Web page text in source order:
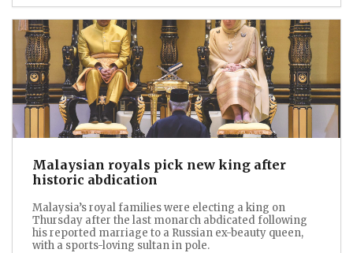
Malaysian royals pick new king after
historic abdication
Malaysia’s royal families were electing a king on
Thursday after the last monarch abdicated following
his reported marriage to a Russian ex-beauty queen,
with a sports-loving sultan in pole.